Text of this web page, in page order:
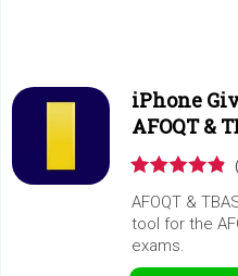
iPhone
AFOQT &
AFOQT &
tool for the
exams.